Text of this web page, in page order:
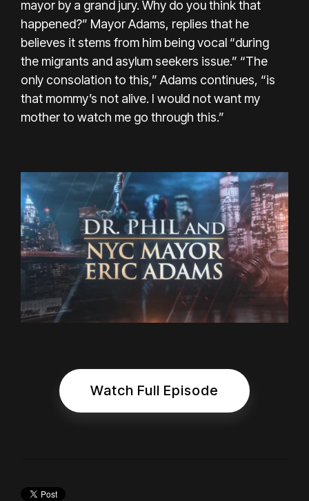
mayor by a grand jury. Why do you think that
happened?” Mayor Adams, replies that he
believes it stems from him being vocal “during
the migrants and asylum seekers issue.” “The
only consolation to this,” Adams continues, “is
that mommy’s not alive. I would not want my
mother to watch me go through this.”
Watch Full Episode